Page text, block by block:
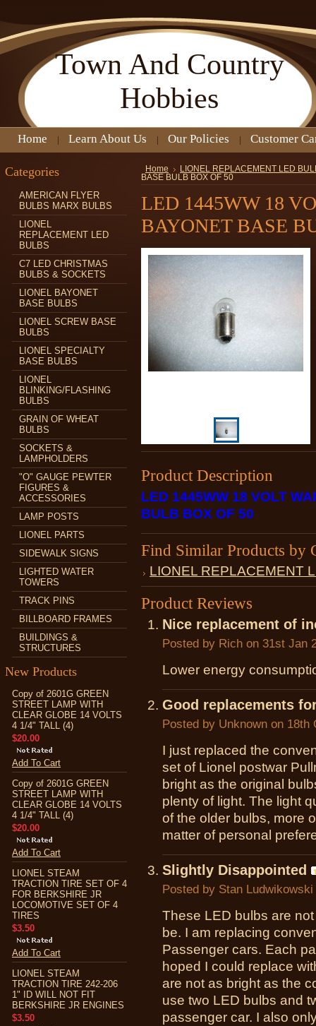
Town And Country
Hobbies
Home Learn About Us Our Policies Customer
Categories
AMERICAN FLYER
BULBS MARX BULBS
LIONEL
REPLACEMENT LED
BULBS
C7 LED CHRISTMAS
BULBS & SOCKETS
LIONEL BAYONET
BASE BULBS
LIONEL SCREW BASE
BULBS
LIONEL SPECIALTY
BASE BULBS
LIONEL
BLINKING/FLASHING
BULBS
GRAIN OF WHEAT
BULBS
SOCKETS &
LAMPHOLDERS
"O" GAUGE PEWTER
FIGURES &
ACCESSORIES
LAMP POSTS
LIONEL PARTS
SIDEWALK SIGNS
LIGHTED WATER
TOWERS
TRACK PINS
BILLBOARD FRAMES
BUILDINGS &
STRUCTURES
New Products
Copy of 2601G GREEN
STREET LAMP WITH
CLEAR GLOBE 14 VOLTS
4 1/4" TALL (4)
$20.00
Add To Cart
Copy of 2601G GREEN
STREET LAMP WITH
CLEAR GLOBE 14 VOLTS
4 1/4" TALL (4)
$20.00
Add To Cart
LIONEL STEAM
TRACTION TIRE SET OF 4
FOR BERKSHIRE JR
LOCOMOTIVE SET OF 4
TIRES
$3.50
Add To Cart
LIONEL STEAM
TRACTION TIRE 242-206
1" ID WILL NOT FIT
BERKSHIRE JR ENGINES
$3.50
Home
LIONEL REPLACEMENT LED
BASE BULB BOX OF 50
LED 1445WW 18
BAYONET BASE
Product Description
LED 1445WW 18 VOLT
BULB BOX OF 50
Find Similar Products by
LIONEL REPLACEMENT
Product Reviews
Nice replacement of
Posted by Rich on 31st Jan
Lower energy
Good replacements
Posted by Unknown on 18th
I just replaced the
set of Lionel postwar
bright as the original
plenty of light. The light
of the older bulbs, more
matter of personal
Slightly Disappointed
Posted by Stan Ludwikowski
These LED bulbs are
be. I am replacing
Passenger cars. Each
hoped I could replace
are not as bright as the
use two LED bulbs and
passenger car. I also